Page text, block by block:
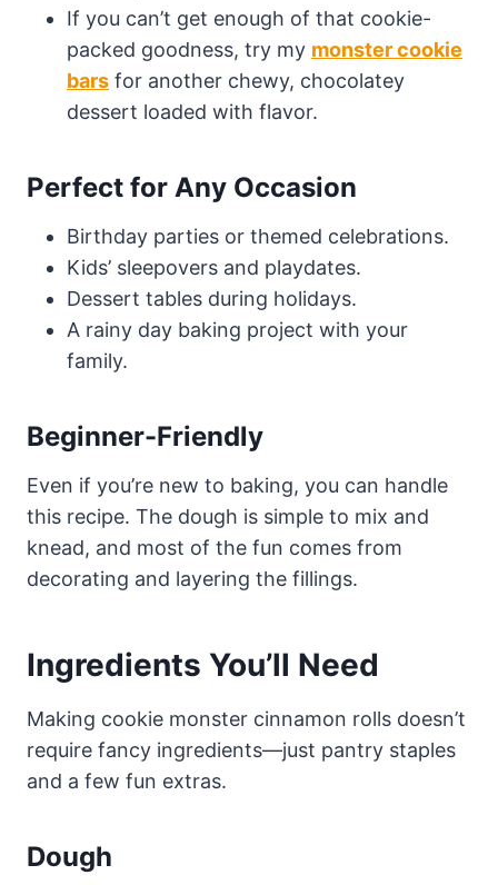
If you can’t get enough of that cookie-
packed goodness, try my monster cookie
bars for another chewy, chocolatey
dessert loaded with flavor.
Perfect for Any Occasion
Birthday parties or themed celebrations.
Kids’ sleepovers and playdates.
Dessert tables during holidays.
A rainy day baking project with your
family.
Beginner-Friendly
Even if you’re new to baking, you can handle
this recipe. The dough is simple to mix and
knead, and most of the fun comes from
decorating and layering the fillings.
Ingredients You’ll Need
Making cookie monster cinnamon rolls doesn’t
require fancy ingredients—just pantry staples
and a few fun extras.
Dough